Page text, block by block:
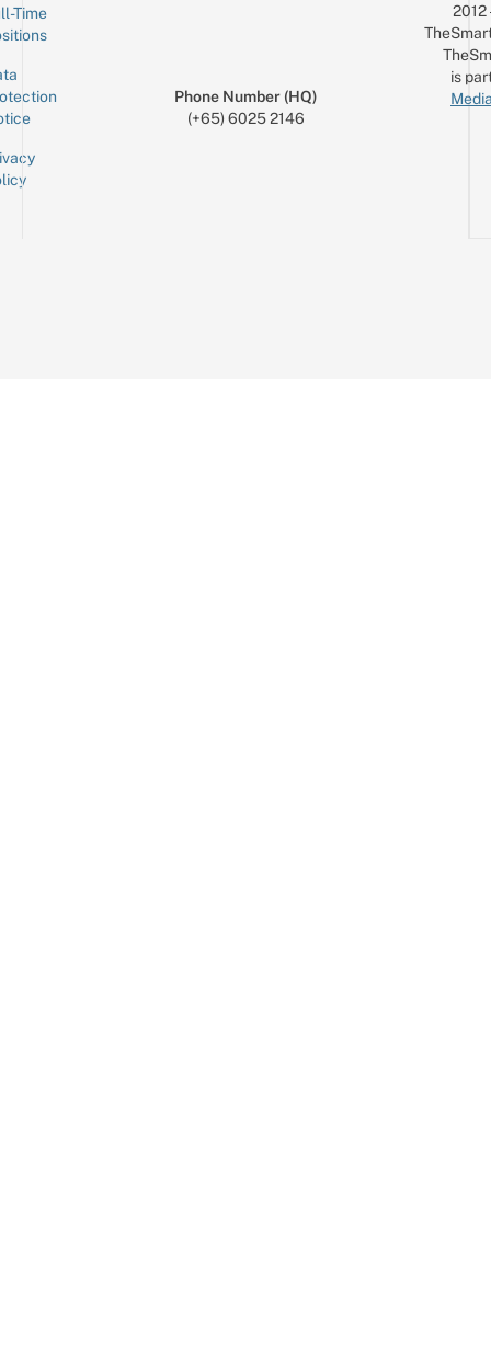
Time
Phone Number (HQ)
(+65) 6025 2146
is